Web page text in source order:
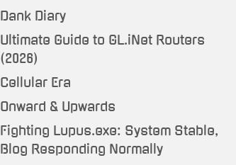
Dank Diary
Ultimate Guide to GL.iNet Routers
(2026)
Cellular Era
Onward & Upwards
Fighting Lupus.exe: System Stable,
Blog Responding Normally